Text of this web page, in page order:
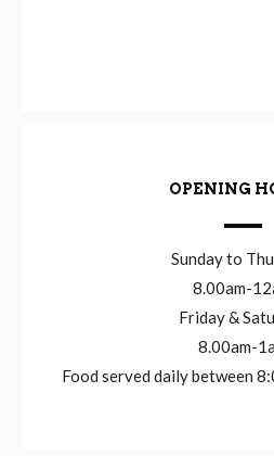
OPENING
Sunday to
8.00am-
Friday &
8.00am-
Food served daily between